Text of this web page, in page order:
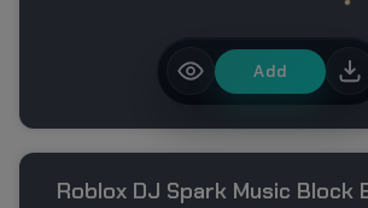
Add
Roblox DJ Spark Music Block